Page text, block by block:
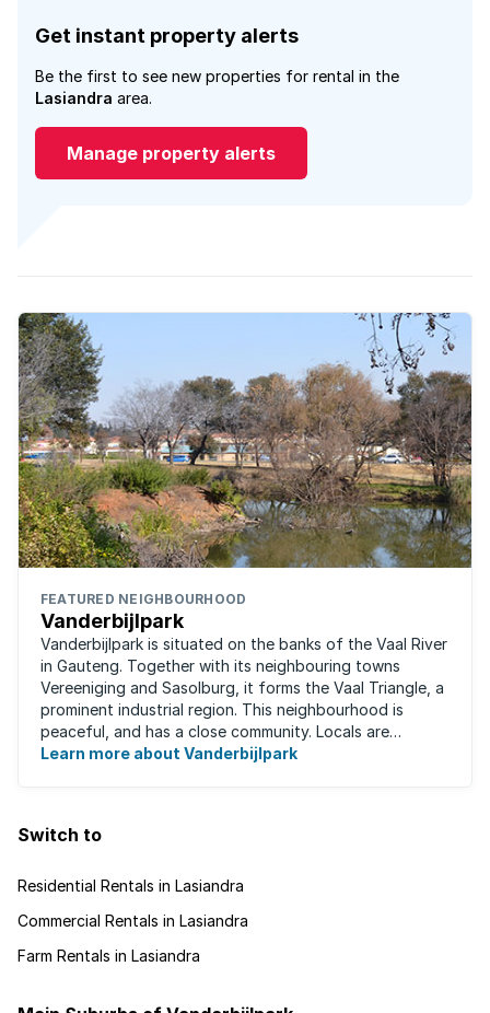
Get instant property alerts
Be the first to see new properties for rental in the
Lasiandra area.
Manage property alerts
FEATURED NEIGHBOURHOOD
Vanderbijlpark
Vanderbijlpark is situated on the banks of the Vaal River
in Gauteng. Together with its neighbouring towns
Vereeniging and Sasolburg, it forms the Vaal Triangle, a
prominent industrial region. This neighbourhood is
peaceful, and has a close community. Locals are
predominantly rugby fans, with ...
Learn more about Vanderbijlpark
Switch to
Residential Rentals in Lasiandra
Commercial Rentals in Lasiandra
Farm Rentals in Lasiandra